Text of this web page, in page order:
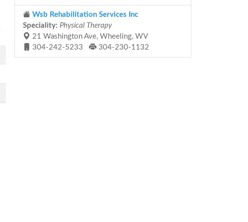
Wsb Rehabilitation Services Inc
Speciality: Physical Therapy
21 Washington Ave, Wheeling, WV
304-242-5233
304-230-1132